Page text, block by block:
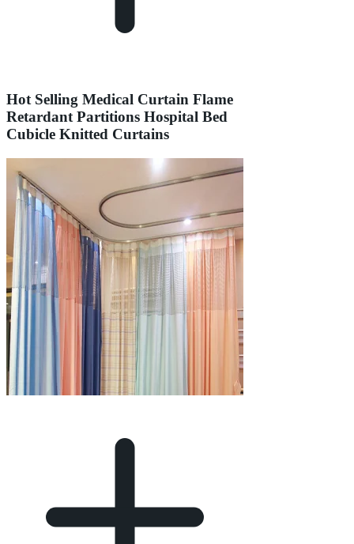
Hot Selling Medical Curtain Flame
Retardant Partitions Hospital Bed
Cubicle Knitted Curtains